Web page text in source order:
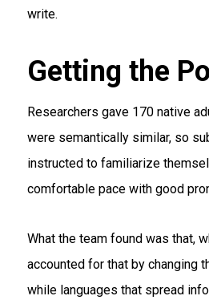
write.
Getting the
Researchers gave 170 native
were semantically similar, so
instructed to familiarize
comfortable pace with good
What the team found was that,
accounted for that by changing
while languages that spread